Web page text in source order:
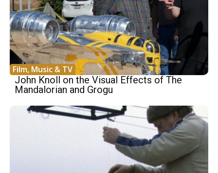
Film, Music & TV
John Knoll on the Visual Effects of The
Mandalorian and Grogu